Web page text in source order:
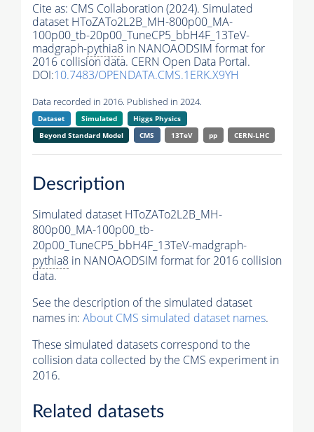
Cite as: CMS Collaboration (2024). Simulated
dataset HToZATo2L2B_MH-800p00_MA-
100p00_tb-20p00_TuneCP5_bbH4F_13TeV-
madgraph-pythia8 in NANOAODSIM format for
2016 collision data. CERN Open Data Portal.
DOI:10.7483/OPENDATA.CMS.1ERK.X9YH
Data recorded in 2016. Published in 2024.
Dataset Simulated
Higgs Physics
Beyond Standard Model
CMS 13TeV pp CERN-LHC
Description
Simulated dataset HToZATo2L2B_MH-
800p00_MA-100p00_tb-
20p00_TuneCP5_bbH4F_13TeV-madgraph-
pythia8 in NANOAODSIM format for 2016 collision
data.
See the description of the simulated dataset
names in: About CMS simulated dataset names.
These simulated datasets correspond to the
collision data collected by the CMS experiment in
2016.
Related datasets